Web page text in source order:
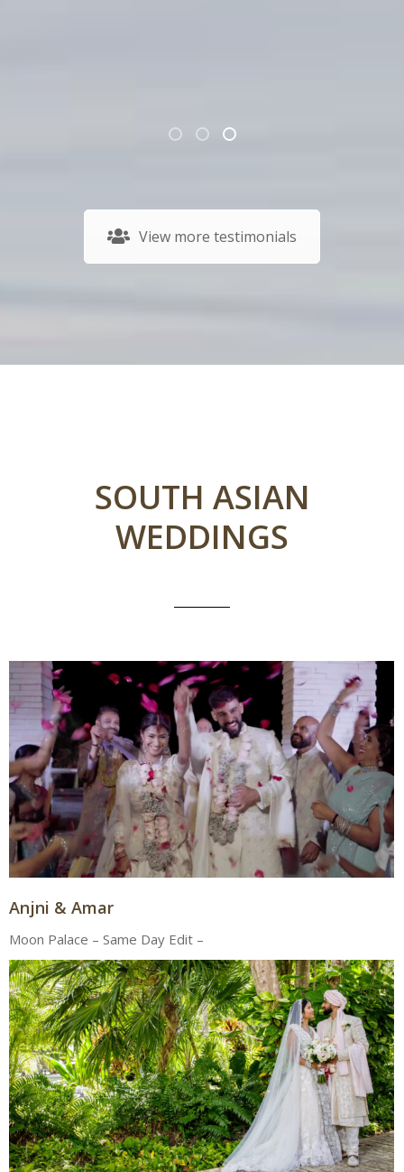
View more testimonials
SOUTH ASIAN
WEDDINGS
Anjni & Amar
Moon Palace – Same Day Edit –